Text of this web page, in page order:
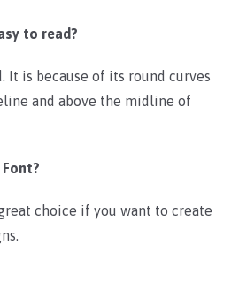
to read?
It is because of its round curves
and above the midline of
choice if you want to create